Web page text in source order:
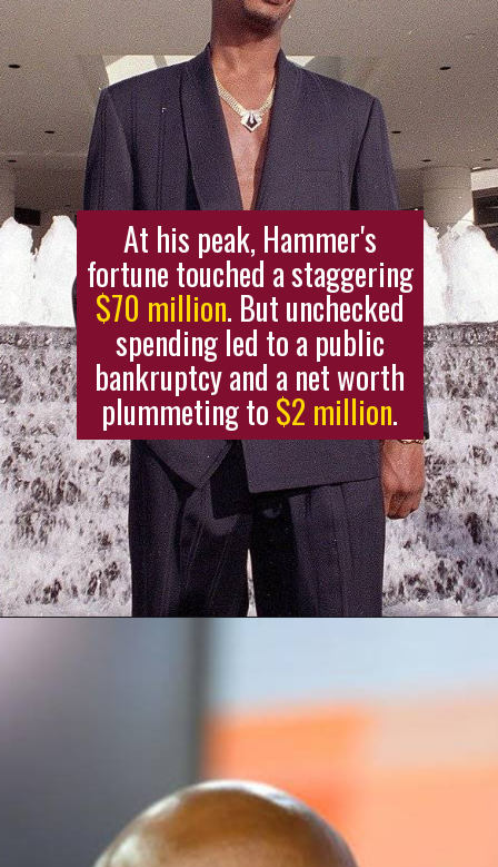
At his peak, Hammer's
fortune touched a staggering
$70 million. But unchecked
spending led to a public
bankruptcy and a net worth
plummeting to$2 million.